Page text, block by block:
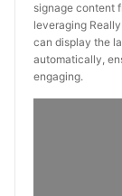
signage content
leveraging
can display the
automatically,
engaging.